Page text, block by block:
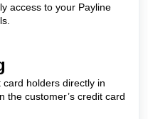
access to your Payline
holders directly in
the customer’s credit card